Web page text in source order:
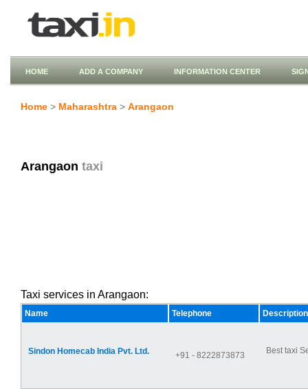
HOME ADD A COMPANY INFORMATION CENTER
Home > Maharashtra > Arangaon
Arangaon taxi
Taxi services in Arangaon:
Name Telephone Description
Sindon Homecab India Pvt. Ltd. +91 - 8222873873 Best taxi